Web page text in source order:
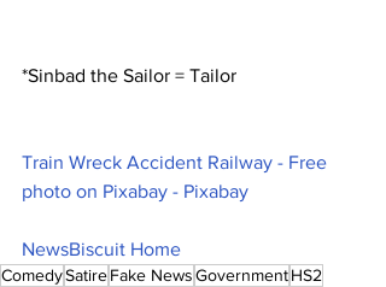
*Sinbad the Sailor = Tailor
Train Wreck Accident Railway - Free
photo on Pixabay - Pixabay
NewsBiscuit Home
ComedySatireFake NewsGovernmentHS2